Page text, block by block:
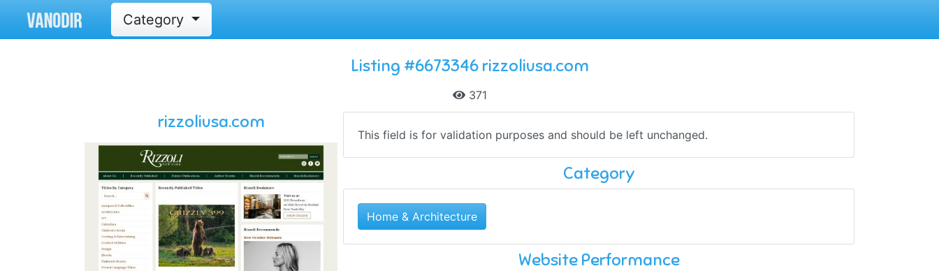
Category
Listing #6673346 rizzoliusa.com
371
rizzoliusa.com
This field is for validation purposes and should be left unchanged.
Category
Home & Architecture
Website Performance